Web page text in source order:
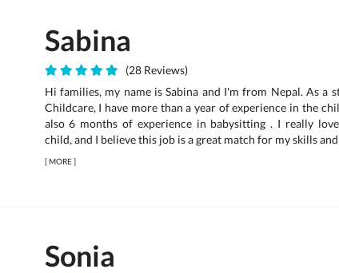
Sabina
(28 Reviews)
Hi families, my name is Sabina and I'm from Nepal. As a
Childcare, I have more than a year of experience in the
also 6 months of experience in babysitting . I really
child, and I believe this job is a great match for my skills and
[MORE]
Sonia